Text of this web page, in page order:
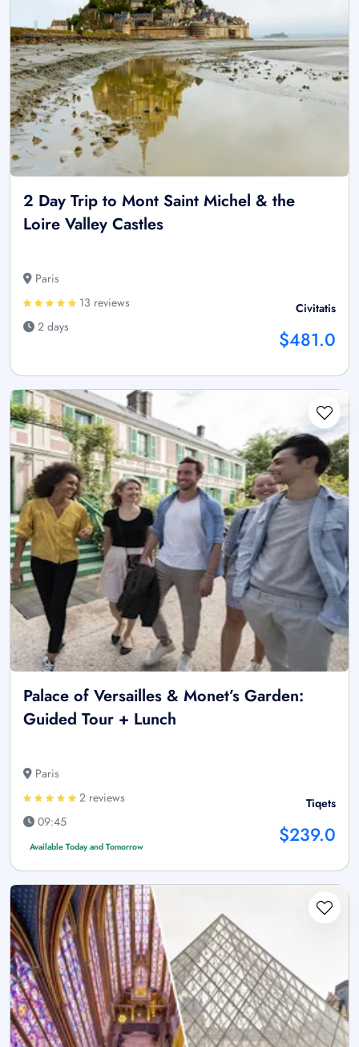
2 Day Trip to Mont Saint Michel & the
Loire Valley Castles
Paris
13 reviews
2 days
Civitatis
$481.0
Palace of Versailles & Monet’s Garden:
Guided Tour + Lunch
Paris
2 reviews
09:45
Available Today and Tomorrow
Tiqets
$239.0